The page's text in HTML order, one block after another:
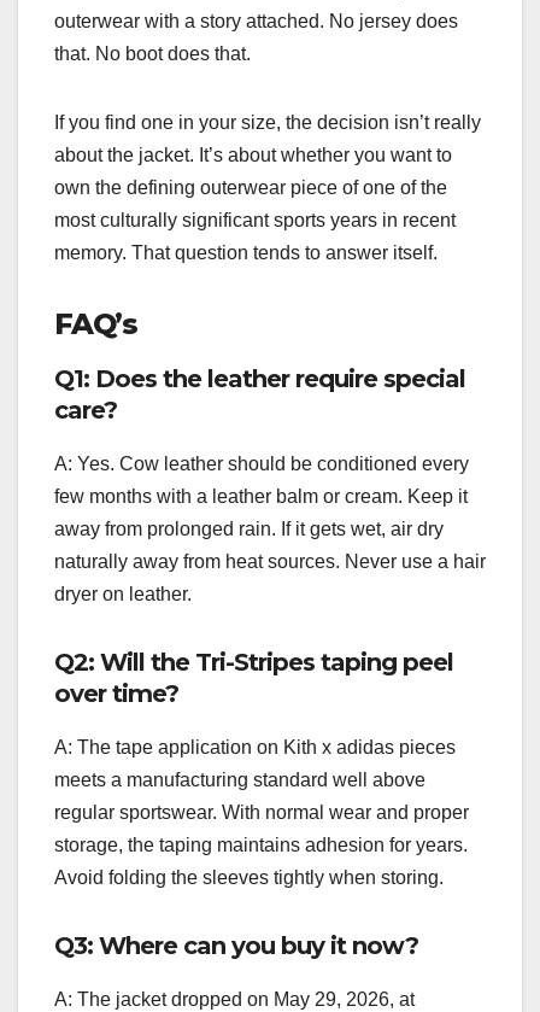
outerwear with a story attached. No jersey does
that. No boot does that.
If you find one in your size, the decision isn’t really
about the jacket. It’s about whether you want to
own the defining outerwear piece of one of the
most culturally significant sports years in recent
memory. That question tends to answer itself.
FAQ’s
Q1: Does the leather require special
care?
A: Yes. Cow leather should be conditioned every
few months with a leather balm or cream. Keep it
away from prolonged rain. If it gets wet, air dry
naturally away from heat sources. Never use a hair
dryer on leather.
Q2: Will the Tri-Stripes taping peel
over time?
A: The tape application on Kith x adidas pieces
meets a manufacturing standard well above
regular sportswear. With normal wear and proper
storage, the taping maintains adhesion for years.
Avoid folding the sleeves tightly when storing.
Q3: Where can you buy it now?
A: The jacket dropped on May 29, 2026, at